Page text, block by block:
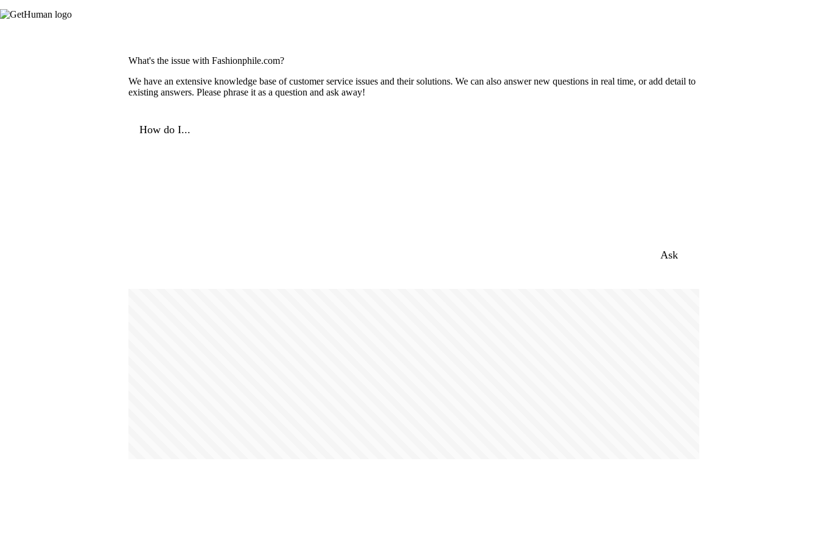
What's the issue with Fashionphile.com?
We have an extensive knowledge base of customer service issues and their solutions. We can also answer new questions in real time, or add detail to
existing answers. Please phrase it as a question and ask away!
How do I...
Ask